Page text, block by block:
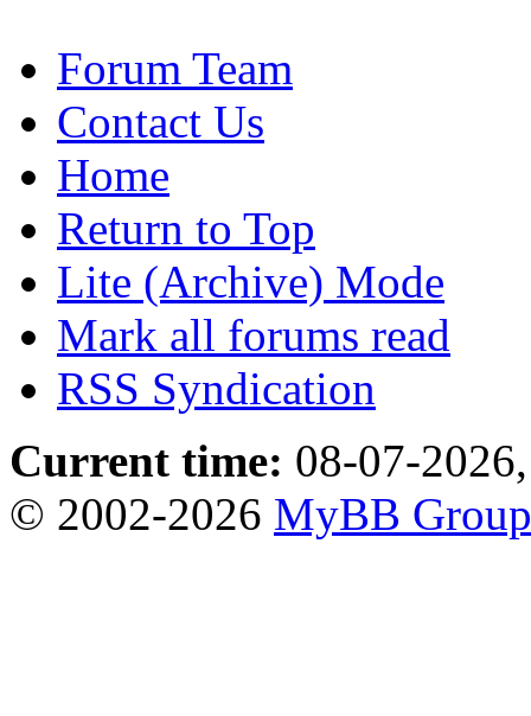
Forum Team
Contact Us
Home
Return to Top
Lite (Archive) Mode
Mark all forums read
RSS Syndication
Current time: 08-07-
© 2002-2026 MyBB Group